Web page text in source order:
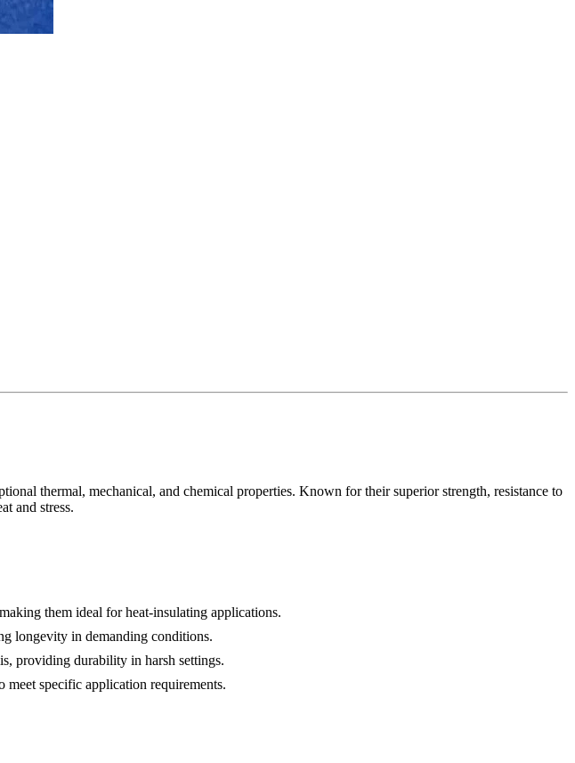
thermal, mechanical, and chemical properties. Known for their superior strength, resistance to
and stress.
them ideal for heat-insulating applications.
longevity in demanding conditions.
providing durability in harsh settings.
specific application requirements.